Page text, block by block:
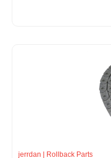
jerrdan | Rollback Parts